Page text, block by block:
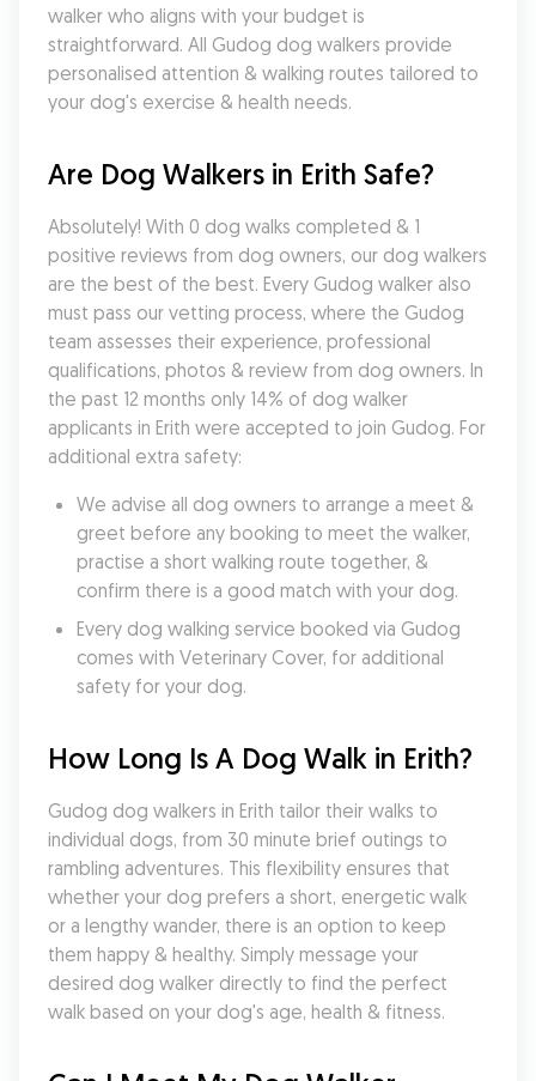
walker who aligns with your budget is
straightforward. All Gudog dog walkers provide
personalised attention & walking routes tailored to
your dog's exercise & health needs.
Are Dog Walkers in Erith Safe?
Absolutely! With 0 dog walks completed & 1
positive reviews from dog owners, our dog walkers
are the best of the best. Every Gudog walker also
must pass our vetting process, where the Gudog
team assesses their experience, professional
qualifications, photos & review from dog owners. In
the past 12 months only 14% of dog walker
applicants in Erith were accepted to join Gudog. For
additional extra safety:
We advise all dog owners to arrange a meet &
greet before any booking to meet the walker,
practise a short walking route together, &
confirm there is a good match with your dog.
Every dog walking service booked via Gudog
comes with Veterinary Cover, for additional
safety for your dog.
How Long Is A Dog Walk in Erith?
Gudog dog walkers in Erith tailor their walks to
individual dogs, from 30 minute brief outings to
rambling adventures. This flexibility ensures that
whether your dog prefers a short, energetic walk
or a lengthy wander, there is an option to keep
them happy & healthy. Simply message your
desired dog walker directly to find the perfect
walk based on your dog's age, health & fitness.